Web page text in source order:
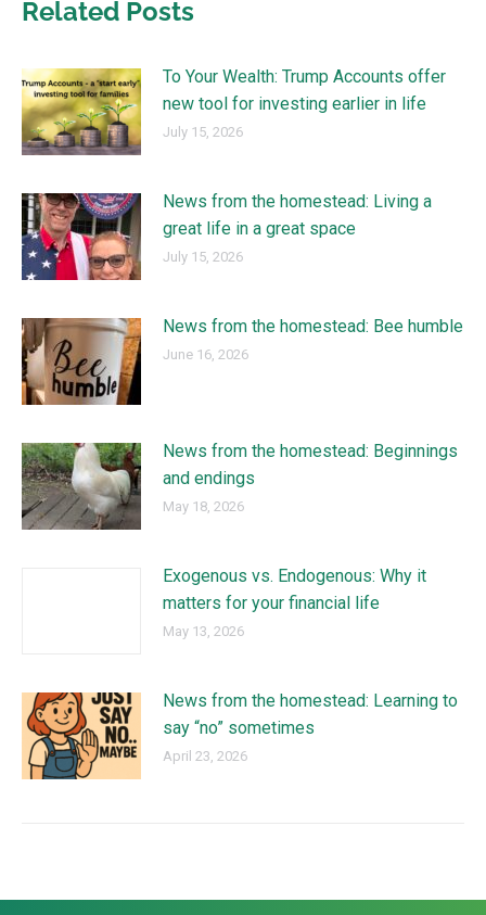
Related Posts
To Your Wealth: Trump Accounts offer
new tool for investing earlier in life
July 15, 2026
News from the homestead: Living a
great life in a great space
July 15, 2026
News from the homestead: Bee humble
June 16, 2026
News from the homestead: Beginnings
and endings
May 18, 2026
Exogenous vs. Endogenous: Why it
matters for your financial life
May 13, 2026
News from the homestead: Learning to
say “no” sometimes
April 23, 2026